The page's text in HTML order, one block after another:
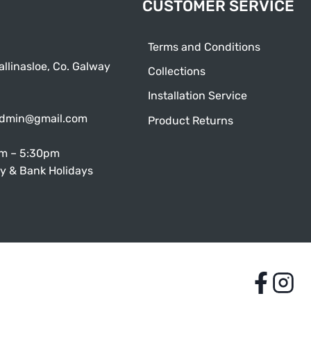
Co. Galway
– 5:30pm
& Bank Holidays
CUSTOMER SERVICE
Terms and Conditions
Collections
Installation Service
Product Returns